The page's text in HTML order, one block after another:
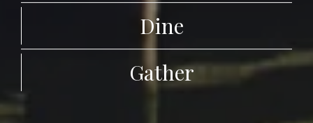
Dine
Gather